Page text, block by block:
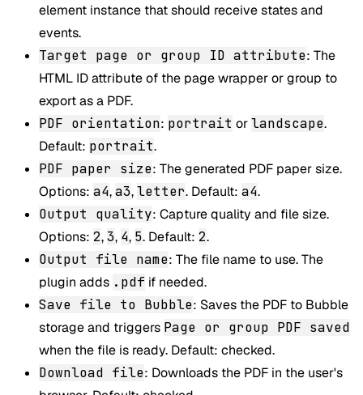
element instance that should receive states and
events.
Target page or group ID attribute: The
HTML ID attribute of the page wrapper or group to
export as a PDF.
PDF orientation: portrait orlandscape.
Default: portrait.
PDF paper size: The generated PDF paper size.
Options: a4,a3,letter. Default: a4.
Output quality: Capture quality and file size.
Options: 2,3, 4, 5. Default: 2.
Output file name: The file name to use. The
plugin adds .pdf if needed.
Save file to Bubble: Saves the PDF to Bubble
storage and triggers Page or group PDF saved
when the file is ready. Default: checked.
Download file: Downloads the PDF in the user's